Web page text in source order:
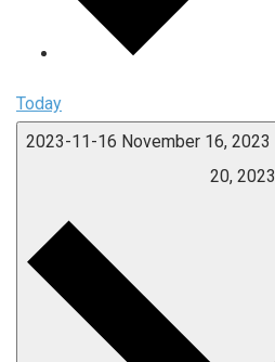
Today
2023-11-16 November 16, 2023
20, 2023